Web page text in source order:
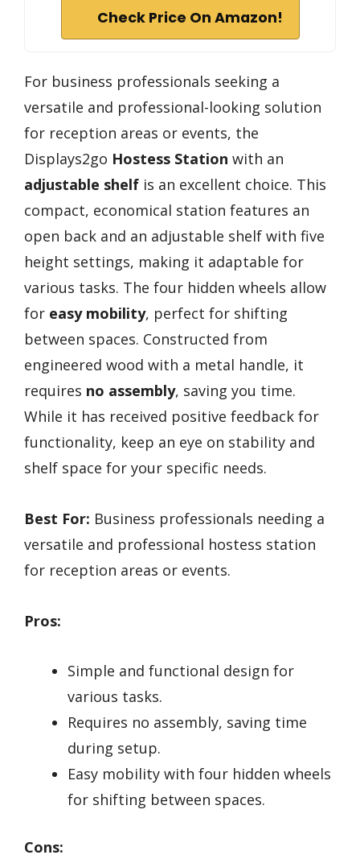
Check Price On Amazon!
For business professionals seeking a
versatile and professional-looking solution
for reception areas or events, the
Displays2go Hostess Station with an
adjustable shelf is an excellent choice. This
compact, economical station features an
open back and an adjustable shelf with five
height settings, making it adaptable for
various tasks. The four hidden wheels allow
for easy mobility, perfect for shifting
between spaces. Constructed from
engineered wood with a metal handle, it
requires no assembly, saving you time.
While it has received positive feedback for
functionality, keep an eye on stability and
shelf space for your specific needs.
Best For: Business professionals needing a
versatile and professional hostess station
for reception areas or events.
Pros:
Simple and functional design for
various tasks.
Requires no assembly, saving time
during setup.
Easy mobility with four hidden wheels
for shifting between spaces.
Cons: